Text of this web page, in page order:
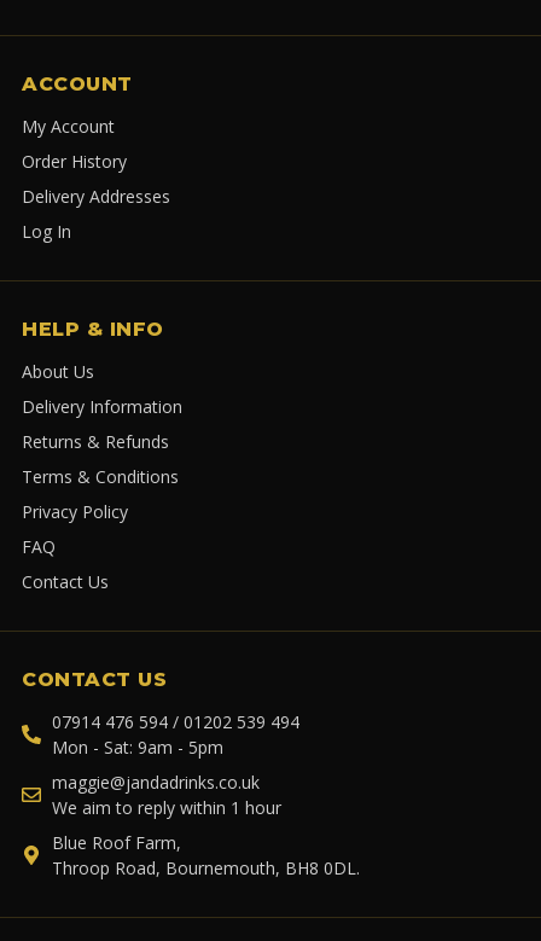
ACCOUNT
My Account
Order History
Delivery Addresses
Log In
HELP & INFO
About Us
Delivery Information
Returns & Refunds
Terms & Conditions
Privacy Policy
FAQ
Contact Us
CONTACT US
07914 476 594 / 01202 539 494
Mon - Sat: 9am - 5pm
maggie@jandadrinks.co.uk
We aim to reply within 1 hour
Blue Roof Farm,
Throop Road, Bournemouth, BH8 0DL.